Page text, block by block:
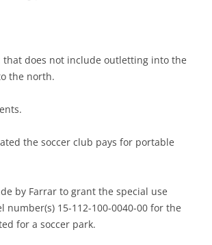
does not include outletting into the
the north.
the soccer club pays for portable
by Farrar to grant the special use
number(s) 15-112-100-0040-00 for the
for a soccer park.